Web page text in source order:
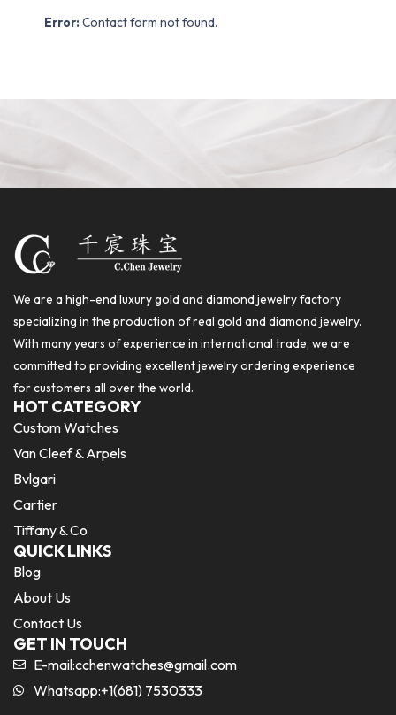
Error: Contact form not found.
We are a high-end luxury gold and diamond jewelry factory
specializing in the production of real gold and diamond jewelry.
With many years of experience in international trade, we are
committed to providing excellent jewelry ordering experience
for customers all over the world.
HOT CATEGORY
Custom Watches
Van Cleef & Arpels
Bvlgari
Cartier
Tiffany & Co
QUICK LINKS
Blog
About Us
Contact Us
GET IN TOUCH
E-mail:cchenwatches@gmail.com
Whatsapp:+1(681) 7530333